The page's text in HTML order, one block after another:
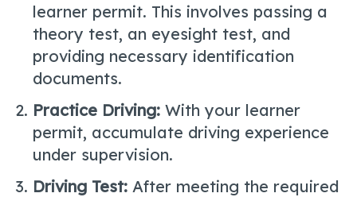
learner permit. This involves passing a
theory test, an eyesight test, and
providing necessary identification
documents.
Practice Driving: With your learner
permit, accumulate driving experience
under supervision.
Driving Test: After meeting the required